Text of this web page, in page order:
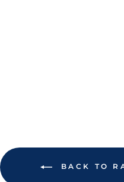
BACK TO